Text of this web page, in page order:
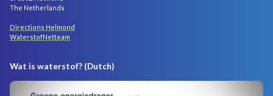
The Netherlands
Directions Helmond
WaterstofNetteam
Wat is waterstof? (Dutch)